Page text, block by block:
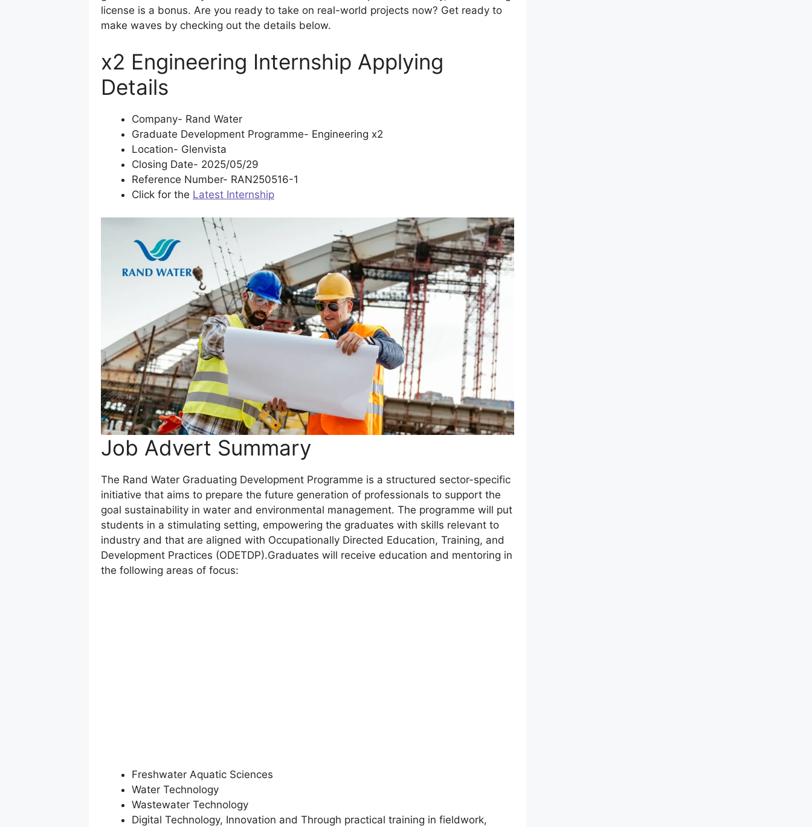
license is a bonus. Are you ready to take on real-world projects now? Get ready to
make waves by checking out the details below.
x2 Engineering Internship Applying
Details
Company- Rand Water
Graduate Development Programme- Engineering x2
Location- Glenvista
Closing Date- 2025/05/29
Reference Number- RAN250516-1
Click for the Latest Internship
Job Advert Summary
The Rand Water Graduating Development Programme is a structured sector-specific
initiative that aims to prepare the future generation of professionals to support the
goal sustainability in water and environmental management. The programme will put
students in a stimulating setting, empowering the graduates with skills relevant to
industry and that are aligned with Occupationally Directed Education, Training, and
Development Practices (ODETDP).Graduates will receive education and mentoring in
the following areas of focus:
Freshwater Aquatic Sciences
Water Technology
Wastewater Technology
Digital Technology, Innovation and Through practical training in fieldwork,